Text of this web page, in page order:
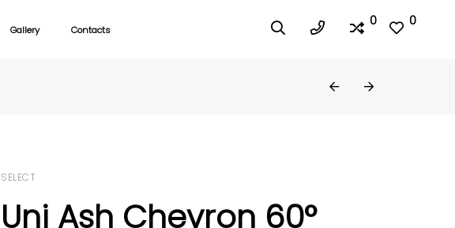
Gallery Contacts
0 0
SELECT
Uni Ash Chevron 60°